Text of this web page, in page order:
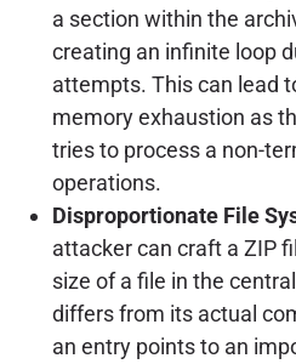
a section within the
creating an infinite loop
attempts. This can lead
memory exhaustion as
tries to process a non-
operations.
Disproportionate File
attacker can craft a ZIP
size of a file in the
differs from its actual
an entry points to an